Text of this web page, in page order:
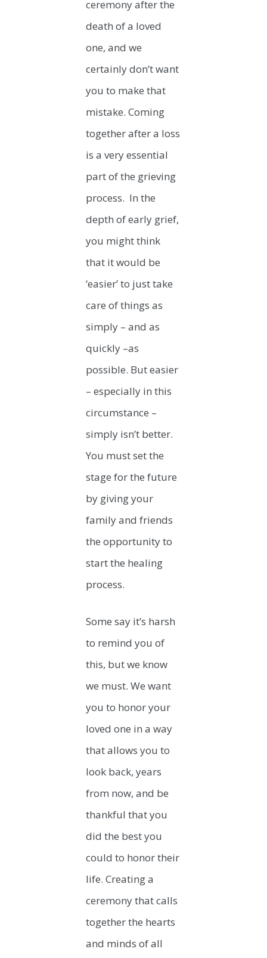
ceremony after the
death of a loved
one, and we
certainly don’t want
you to make that
mistake. Coming
together after a loss
is a very essential
part of the grieving
process. In the
depth of early grief,
you might think
that it would be
‘easier’ to just take
care of things as
simply – and as
quickly –as
possible. But easier
– especially in this
circumstance –
simply isn’t better.
You must set the
stage for the future
by giving your
family and friends
the opportunity to
start the healing
process.
Some say it’s harsh
to remind you of
this, but we know
we must. We want
you to honor your
loved one in a way
that allows you to
look back, years
from now, and be
thankful that you
did the best you
could to honor their
life. Creating a
ceremony that calls
together the hearts
and minds of all